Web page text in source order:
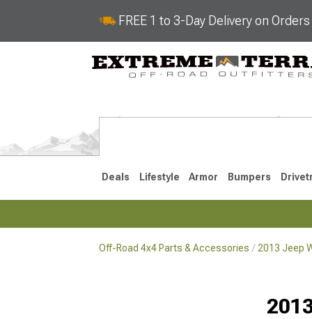
FREE 1 to 3-Day Delivery on
Deals Lifestyle Armor Bumpers
Off-Road 4x4 Parts & Accessories 2013 Jeep